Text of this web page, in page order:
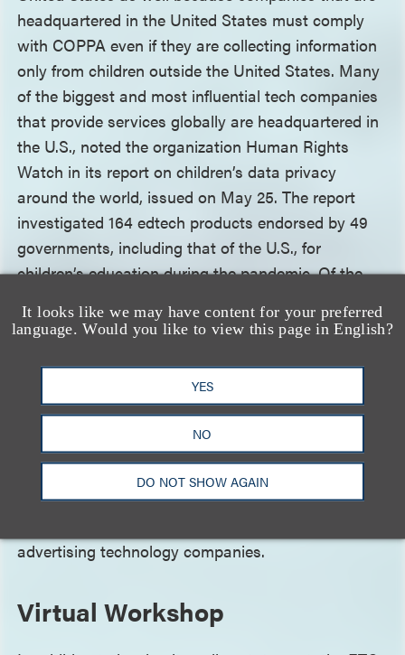
It looks like we may have content for your preferred
language. Would you like to view this page in English?
YES
NO
DO NOT SHOW AGAIN
headquartered in the United States must comply
with COPPA even if they are collecting information
only from children outside the United States. Many
of the biggest and most influential tech companies
that provide services globally are headquartered in
the U.S., noted the organization Human Rights
Watch in its report on children’s data privacy
around the world, issued on May 25. The report
investigated 164 edtech products endorsed by 49
governments, including that of the U.S., for
children’s education during the pandemic. Of the
to engage in data practices that put children’s
actively infringed on these rights.” The report—
“How Dare They Peep into My Private Life?:
Children’s Rights Violations by Governments That
Endorsed Online Learning During the Covid-19
—further states that many of these
online learning platforms sent or granted access to
advertising technology companies.
Virtual Workshop